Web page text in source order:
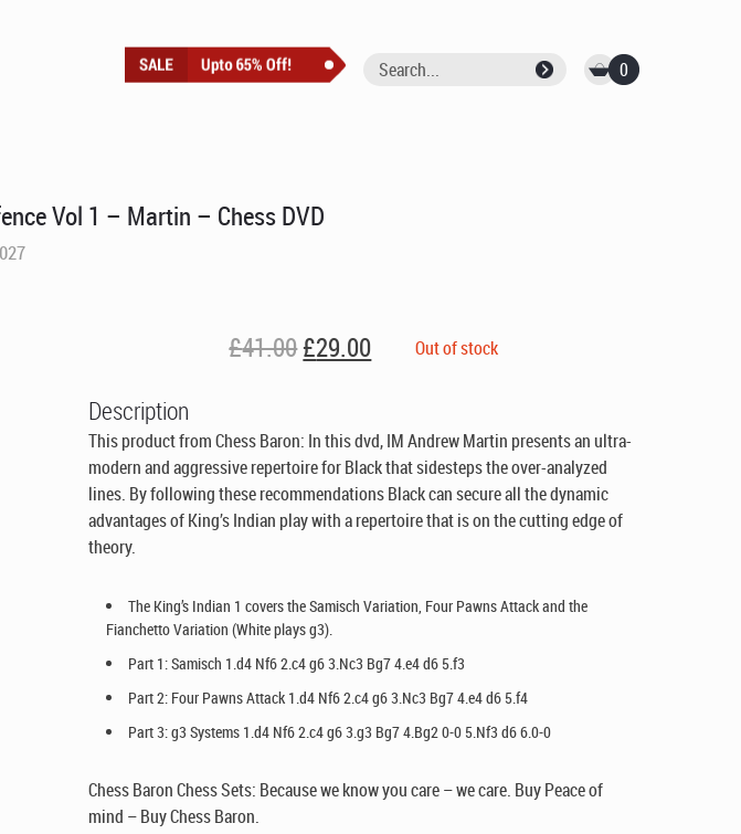
0
Vol 1 – Martin – Chess DVD
£41.00Original
price
£41.00.
£29.00Current
price
£29.00.
Out of stock
Description
This product from Chess Baron: In this dvd, IM Andrew Martin presents an ultra-
modern and aggressive repertoire for Black that sidesteps the over-analyzed
lines. By following these recommendations Black can secure all the dynamic
advantages of King’s Indian play with a repertoire that is on the cutting edge of
theory.
The King’s Indian 1 covers the Samisch Variation, Four Pawns Attack and the
Fianchetto Variation (White plays g3).
Part 1: Samisch 1.d4 Nf6 2.c4 g6 3.Nc3 Bg7 4.e4 d6 5.f3
Part 2: Four Pawns Attack 1.d4 Nf6 2.c4 g6 3.Nc3 Bg7 4.e4 d6 5.f4
Part 3: g3 Systems 1.d4 Nf6 2.c4 g6 3.g3 Bg7 4.Bg2 0-0 5.Nf3 d6 6.0-0
Chess Baron Chess Sets: Because we know you care – we care. Buy Peace of
mind – Buy Chess Baron.